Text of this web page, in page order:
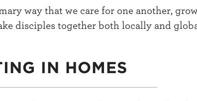
way that we care for one another,
disciples together both locally and
IN HOMES